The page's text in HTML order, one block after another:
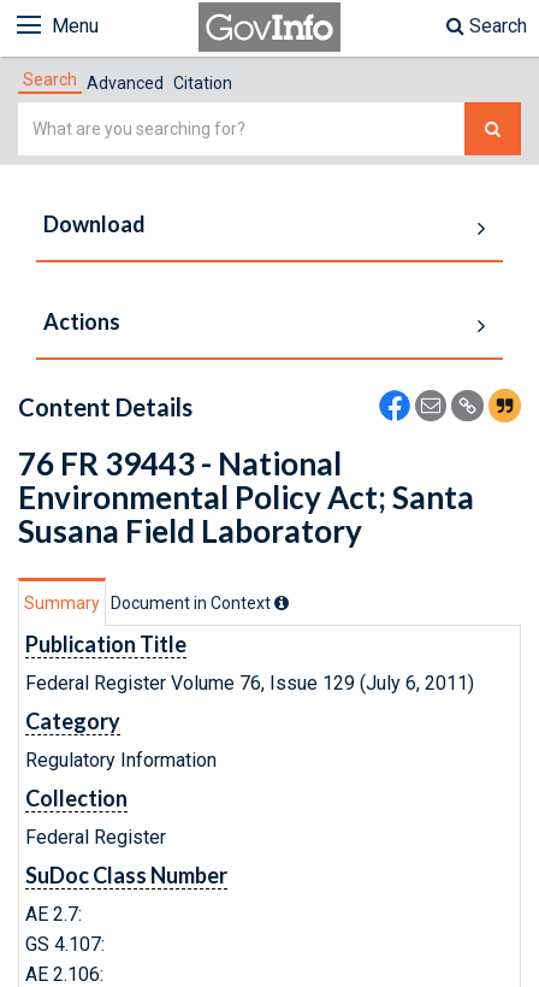
Menu Search
Search Advanced Citation
Simple
Download
Actions
Content Details
76 FR 39443 - National
Environmental Policy Act; Santa
Susana Field Laboratory
Summary Document in Context
Publication Title
Federal Register Volume 76, Issue 129 (July 6, 2011)
Category
Regulatory Information
Collection
Federal Register
SuDoc Class Number
AE 2.7:
GS 4.107:
AE 2.106: